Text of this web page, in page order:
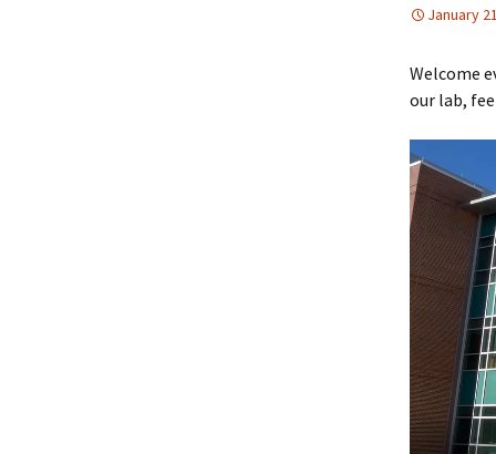
January
Welcome
our lab,